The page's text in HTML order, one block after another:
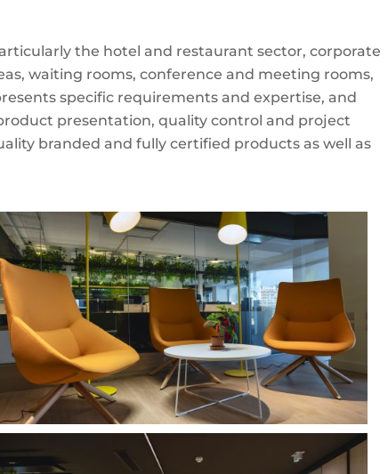
the hotel and restaurant sector, corporate
waiting rooms, conference and meeting rooms,
specific requirements and expertise, and
presentation, quality control and project
branded and fully certified products as well as